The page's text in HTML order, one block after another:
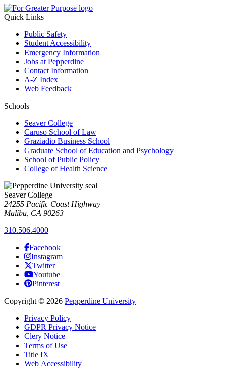
Quick Links
Public Safety
Student Accessibility
Emergency Information
Jobs at Pepperdine
Contact Information
A-Z Index
Web Feedback
Schools
Seaver College
Caruso School of Law
Graziadio Business School
Graduate School of Education and Psychology
School of Public Policy
College of Health Science
Seaver College
24255 Pacific Coast Highway
Malibu, CA 90263
310.506.4000
Facebook
Instagram
Twitter
Youtube
Pinterest
Copyright © 2026 Pepperdine University
Privacy Policy
GDPR Privacy Notice
Clery Notice
Terms of Use
Title IX
Web Accessibility